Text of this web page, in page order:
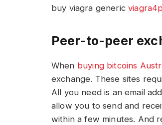
buy viagra generic
Peer-to-peer
When buying bitcoins
exchange. These sites
All you need is an email
allow you to send and
within a few minutes. And